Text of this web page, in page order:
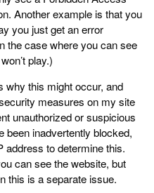
Another example is that you
you just get an error
the case where you can see
play.)
why this might occur, and
measures on my site
unauthorized or suspicious
been inadvertently blocked,
address to determine this.
can see the website, but
this is a separate issue.